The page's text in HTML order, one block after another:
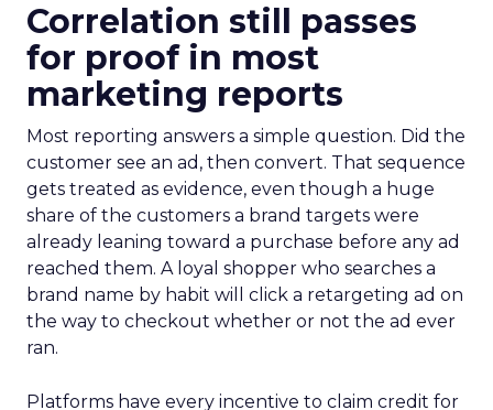
Correlation still passes
for proof in most
marketing reports
Most reporting answers a simple question. Did the
customer see an ad, then convert. That sequence
gets treated as evidence, even though a huge
share of the customers a brand targets were
already leaning toward a purchase before any ad
reached them. A loyal shopper who searches a
brand name by habit will click a retargeting ad on
the way to checkout whether or not the ad ever
ran.
Platforms have every incentive to claim credit for